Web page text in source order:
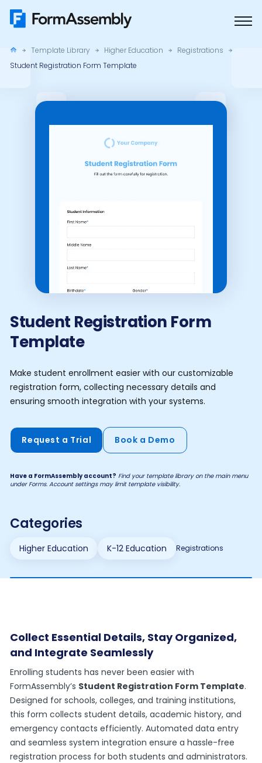
Skip
Template Library Higher Education
Registrations
Student Registration Form Template
Student Registration Form
Template
Make student enrollment easier with our customizable
registration form, collecting necessary details and
ensuring smooth integration with your systems.
Request a Trial Book a Demo
Have a FormAssembly account? Find your template library on the main menu
under Forms. Account settings may limit template visibility.
Categories
Registrations
Higher Education K-12 Education
Collect Essential Details, Stay Organized,
and Integrate Seamlessly
Enrolling students has never been easier with
FormAssembly’s Student Registration Form Template.
Designed for schools, colleges, and training institutions,
this form collects student details, academic history, and
emergency contacts efficiently. Automated data entry
and seamless system integration ensure a hassle-free
registration process for both students and administrators.